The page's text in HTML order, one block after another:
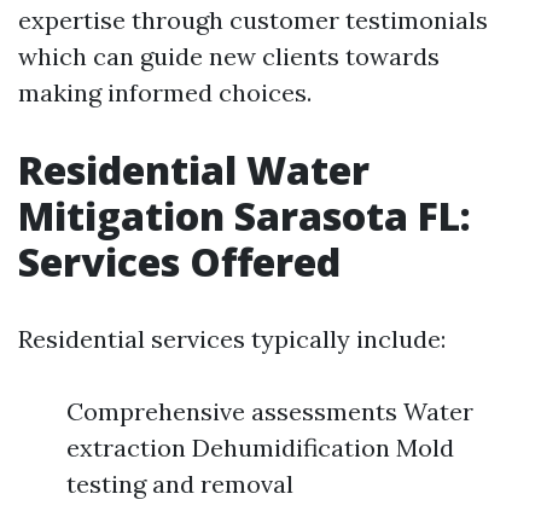
expertise through customer testimonials
which can guide new clients towards
making informed choices.
Residential Water
Mitigation Sarasota FL:
Services Offered
Residential services typically include:
Comprehensive assessments Water
extraction Dehumidification Mold
testing and removal